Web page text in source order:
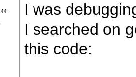
I was
I searched on
this code: